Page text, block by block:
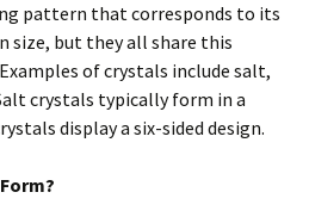
pattern that corresponds to its
size, but they all share this
of crystals include salt,
crystals typically form in a
display a six-sided design.